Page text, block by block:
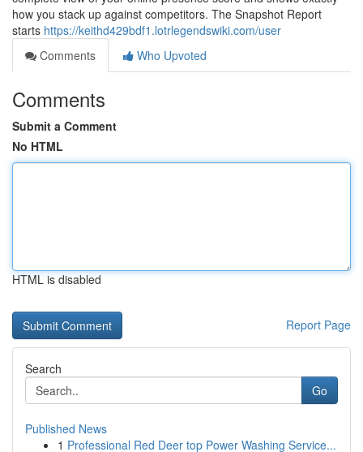
how you stack up against competitors. The Snapshot Report
starts https://keithd429bdf1.lotrlegendswiki.com/user
Comments
Who Upvoted
Comments
Submit a Comment
No HTML
HTML is disabled
Report Page
Search
Go
Published News
1 Professional Red Deer top Power Washing Service...